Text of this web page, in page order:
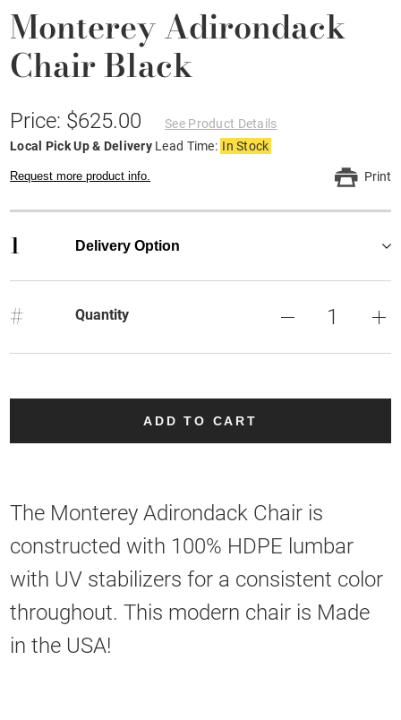
Monterey Adirondack
Chair Black
Price: $625.00
See Product Details
Local Pick Up & Delivery Lead Time: In Stock
Request more product info. Print
1 Delivery Option
# Quantity
ADD TO CART
The Monterey Adirondack Chair is
constructed with 100% HDPE lumbar
with UV stabilizers for a consistent color
throughout. This modern chair is Made
in the USA!